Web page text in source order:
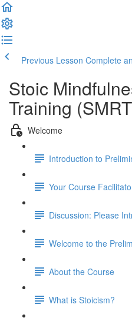
Previous Lesson Complete
Stoic
Training
Welcome
Introduction to
Your Course
Discussion: Please
Welcome to the
About the Course
What is Stoicism?